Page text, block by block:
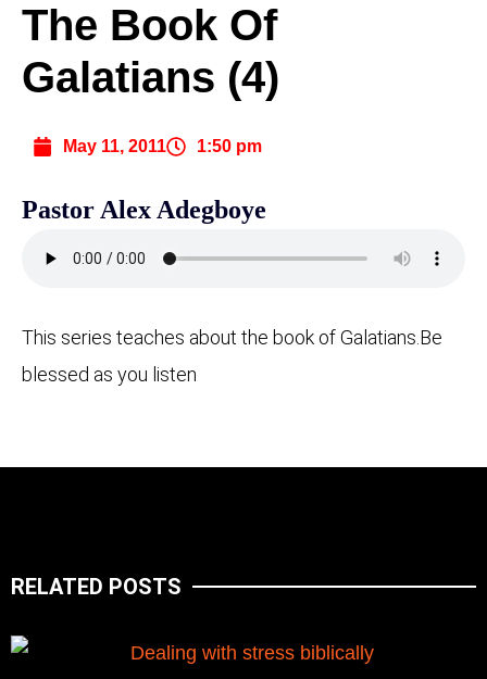
The Book Of
Galatians (4)
May 11, 2011 1:50 pm
Pastor Alex Adegboye
This series teaches about the book of Galatians. Be
blessed as you listen
RELATED POSTS